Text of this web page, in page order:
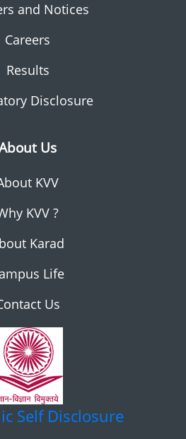
and Notices
Careers
Results
Disclosure
Us
KVV
KVV ?
Karad
Life
Us
Self Disclosure